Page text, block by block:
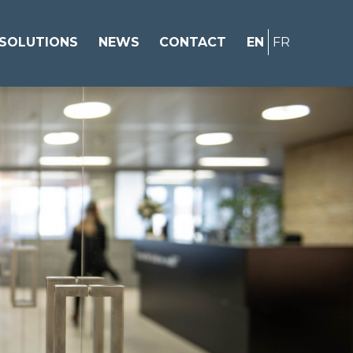
NEWS CONTACT EN FR